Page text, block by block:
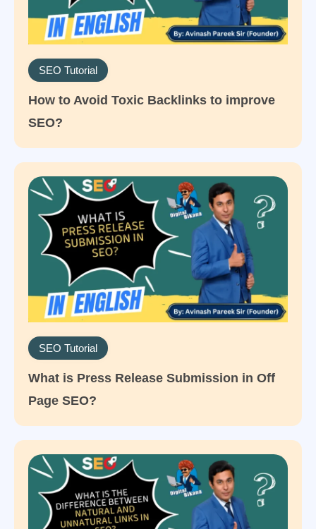
SEO Tutorial
How to Avoid Toxic Backlinks to improve
SEO?
SEO Tutorial
What is Press Release Submission in Off
Page SEO?